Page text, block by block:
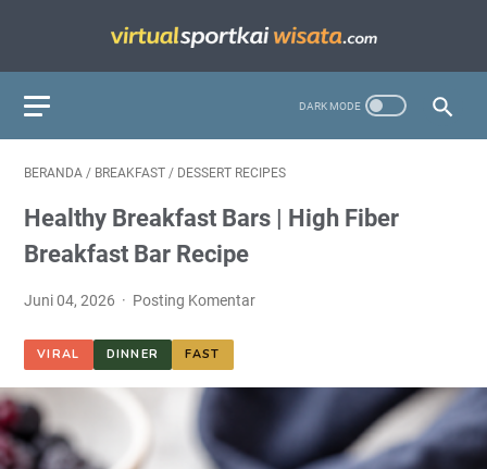
BERANDA / BREAKFAST / DESSERT RECIPES
Healthy Breakfast Bars | High Fiber
Breakfast Bar Recipe
Juni 04, 2026 Posting Komentar
VIRAL DINNER FAST